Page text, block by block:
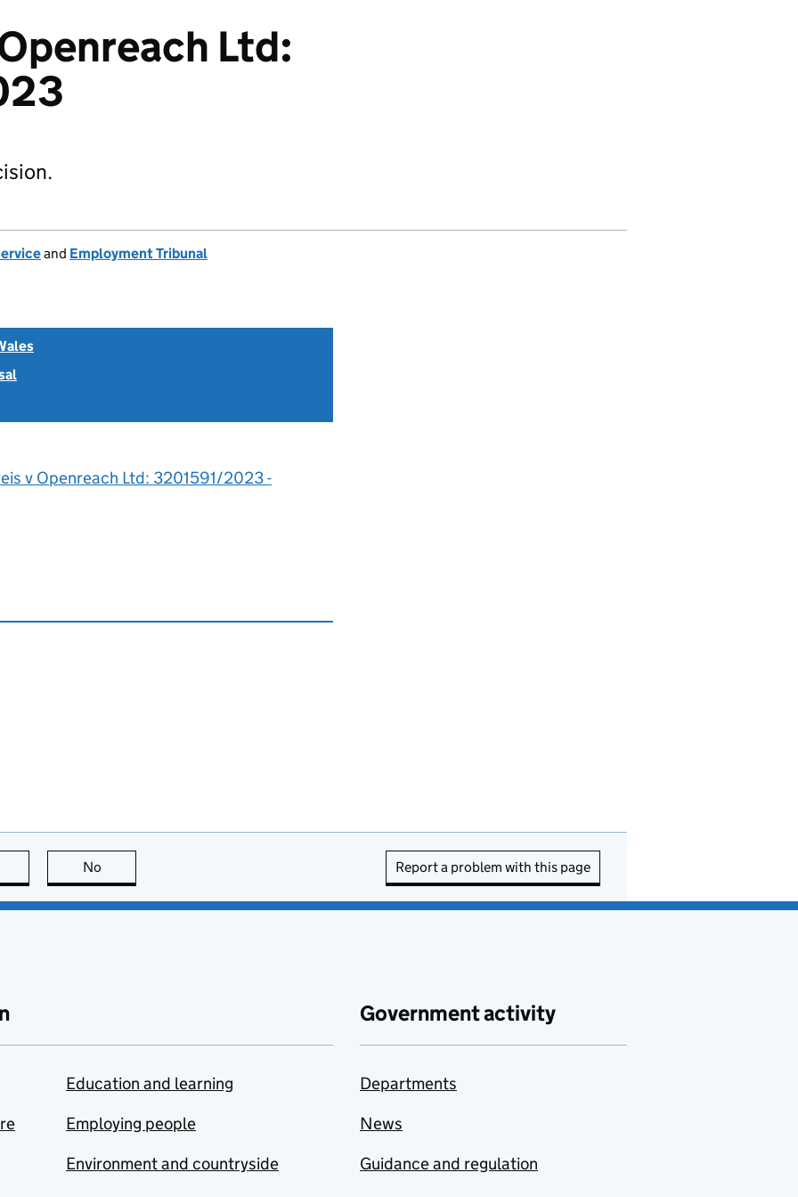
Ltd:
and Employment Tribunal
v Openreach Ltd: 3201591/2023 -
page is useful
No Report a problem with this page
Education and learning
Employing people
Environment and countryside
Government activity
Departments
News
Guidance and regulation